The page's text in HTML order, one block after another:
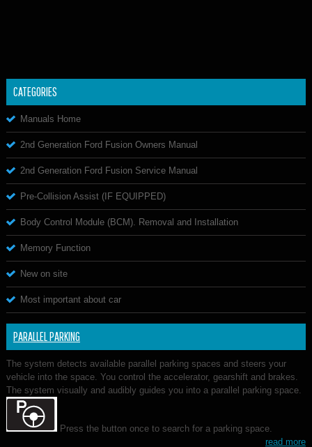
CATEGORIES
Manuals Home
2nd Generation Ford Fusion Owners Manual
2nd Generation Ford Fusion Service Manual
Pre-Collision Assist (IF EQUIPPED)
Body Control Module (BCM). Removal and Installation
Memory Function
New on site
Most important about car
PARALLEL PARKING
The system detects available parallel parking spaces and steers your
vehicle into the space. You control the accelerator, gearshift and brakes.
The system visually and audibly guides you into a parallel parking space.
Press the button once to search for a parking space.
read more